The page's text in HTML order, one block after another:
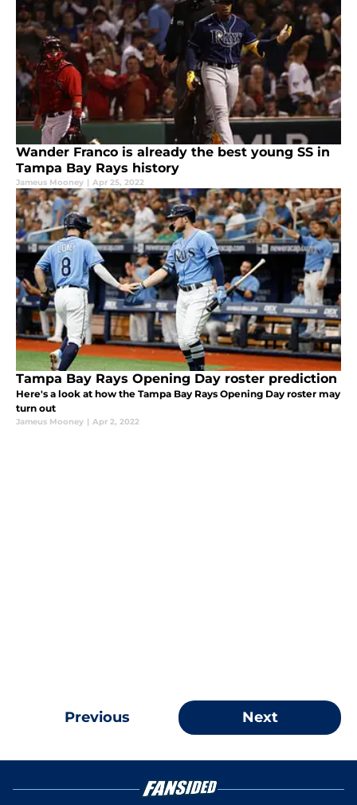
Wander Franco is already the best young SS in
Tampa Bay Rays history
Jameus Mooney | Apr 25, 2022
Tampa Bay Rays Opening Day roster prediction
Here's a look at how the Tampa Bay Rays Opening Day roster may
turn out
Jameus Mooney | Apr 2, 2022
Previous Next